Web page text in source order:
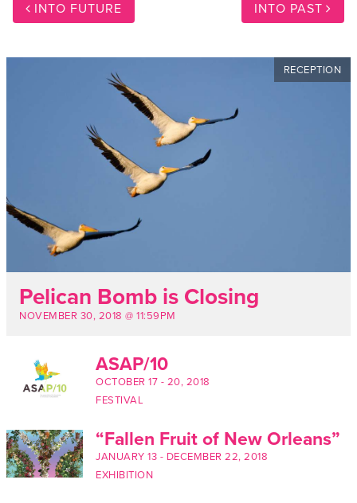
INTO FUTURE INTO PAST
Pelican Bomb is Closing
NOVEMBER 30, 2018 @ 11:59PM
RECEPTION
ASAP/10
OCTOBER 17 - 20, 2018
FESTIVAL
“Fallen Fruit of New Orleans”
JANUARY 13 - DECEMBER 22, 2018
EXHIBITION